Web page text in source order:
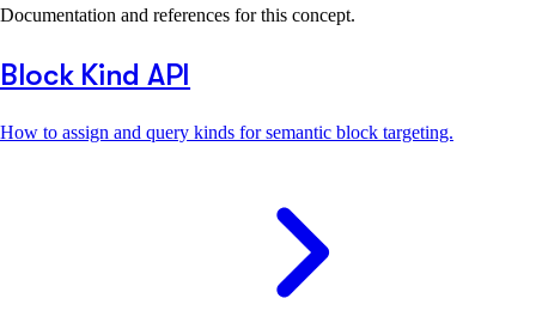
Documentation and references for this concept.
Block Kind API
How to assign and query kinds for semantic block targeting.